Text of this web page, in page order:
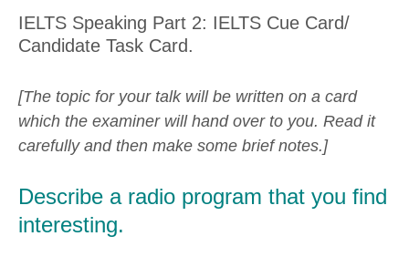
IELTS Speaking Part 2: IELTS Cue Card/
Candidate Task Card.
[The topic for your talk will be written on a card
which the examiner will hand over to you. Read it
carefully and then make some brief notes.]
Describe a radio program that you find
interesting.